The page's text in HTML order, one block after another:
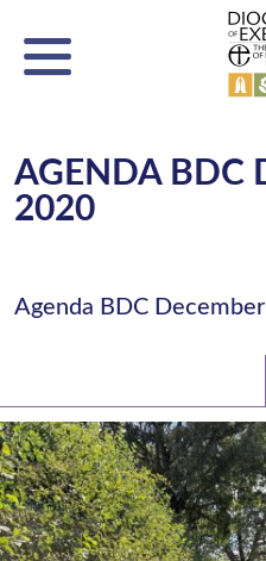
AGENDA BDC
2020
Agenda BDC